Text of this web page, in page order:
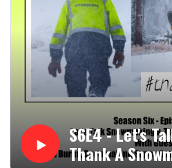
links, merch, and a link to the Ski
which is at https://
Subscribing there gets you the
of Wednesday, priority call-ins
bonuses, and other tasty tidbits.
S6E4 - Let's
Thank A